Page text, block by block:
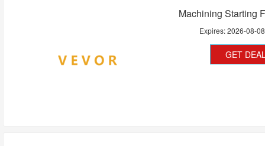
Machining Starting
Expires:2026-08-08
GET